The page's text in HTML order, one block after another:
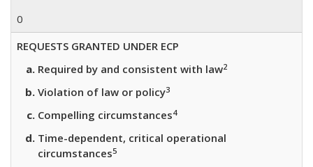
0
REQUESTS GRANTED UNDER ECP
Required by and consistent with law2
Violation of law or policy3
Compelling circumstances4
Time-dependent, critical operational
circumstances5